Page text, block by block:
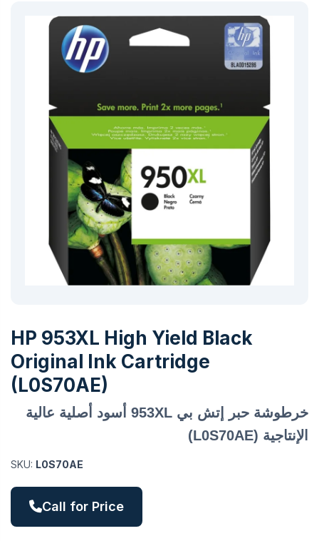
HP 953XL High Yield Black
Original Ink Cartridge
(L0S70AE)
خرطوشة حبر إتش بي 953XL أسود أصلية عالية
الإنتاجية (L0S70AE)
SKU: L0S70AE
Call for Price